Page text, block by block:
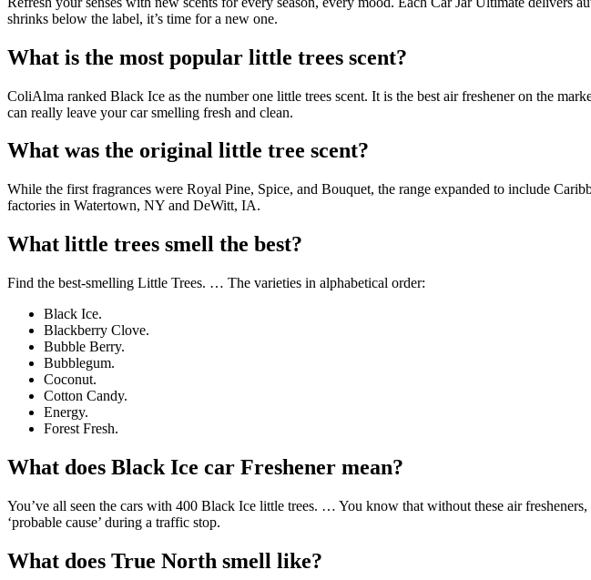
shrinks below the label, it’s time for a new one.
What is the most popular little trees scent?
ColiAlma ranked Black Ice as the number one little trees scent. It is the best air freshener on the
can really leave your car smelling fresh and clean.
What was the original little tree scent?
While the first fragrances were Royal Pine, Spice, and Bouquet, the range expanded to include
factories in Watertown, NY and DeWitt, IA.
What little trees smell the best?
Find the best-smelling Little Trees. … The varieties in alphabetical order:
Black Ice.
Blackberry Clove.
Bubble Berry.
Bubblegum.
Coconut.
Cotton Candy.
Energy.
Forest Fresh.
What does Black Ice car Freshener mean?
You’ve all seen the cars with 400 Black Ice little trees. … You know that without these air
‘probable cause’ during a traffic stop.
What does True North smell like?